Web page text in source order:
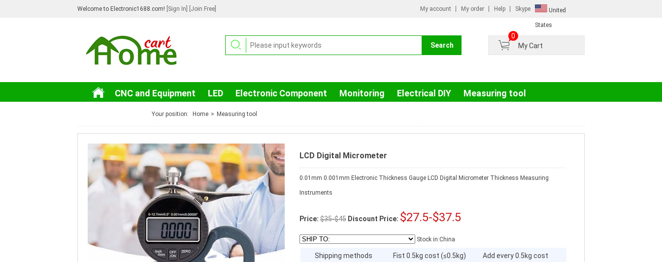
Welcome to Electronic1688.com! [Sign In] [Join Free] My account My order Help Skype United
StatesRussian
Germany
0
My Cart
CNC and Equipment LED Electronic Component Monitoring Electrical DIY
Measuring tool
Your position: Home > Measuring tool
LCD Digital Micrometer
0.01mm 0.001mm Electronic Thickness Gauge LCD Digital Micrometer Thickness Measuring
Instruments
Price: $35-$45 Discount Price: $27.5-$37.5
Stock in:China
Shipping methods Fist 0.5kg cost (≤0.5kg) Add every 0.5kg cost